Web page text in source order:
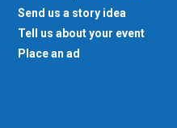
Send us a story idea
Tell us about your event
Place an ad